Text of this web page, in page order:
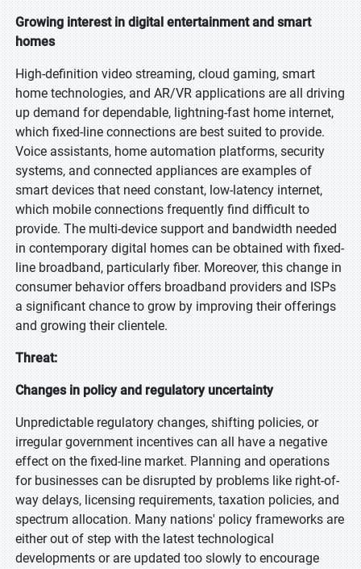
Growing interest in digital entertainment and smart
homes
High-definition video streaming, cloud gaming, smart
home technologies, and AR/VR applications are all driving
up demand for dependable, lightning-fast home internet,
which fixed-line connections are best suited to provide.
Voice assistants, home automation platforms, security
systems, and connected appliances are examples of
smart devices that need constant, low-latency internet,
which mobile connections frequently find difficult to
provide. The multi-device support and bandwidth needed
in contemporary digital homes can be obtained with fixed-
line broadband, particularly fiber. Moreover, this change in
consumer behavior offers broadband providers and ISPs
a significant chance to grow by improving their offerings
and growing their clientele.
Threat:
Changes in policy and regulatory uncertainty
Unpredictable regulatory changes, shifting policies, or
irregular government incentives can all have a negative
effect on the fixed-line market. Planning and operations
for businesses can be disrupted by problems like right-of-
way delays, licensing requirements, taxation policies, and
spectrum allocation. Many nations' policy frameworks are
either out of step with the latest technological
developments or are updated too slowly to encourage